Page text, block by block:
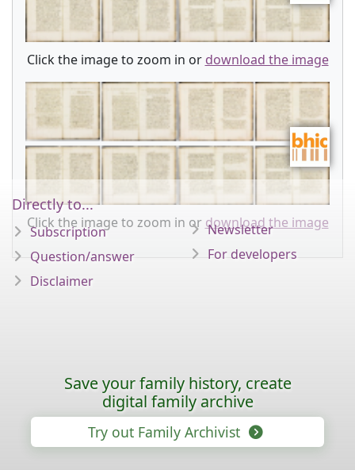
Click the image to zoom in or download the image
Click the image to zoom in or download the image
Directly to...
Subscription
Question/answer
Disclaimer
Newsletter
For developers
Save your family history, create
digital family archive
Try out Family Archivist